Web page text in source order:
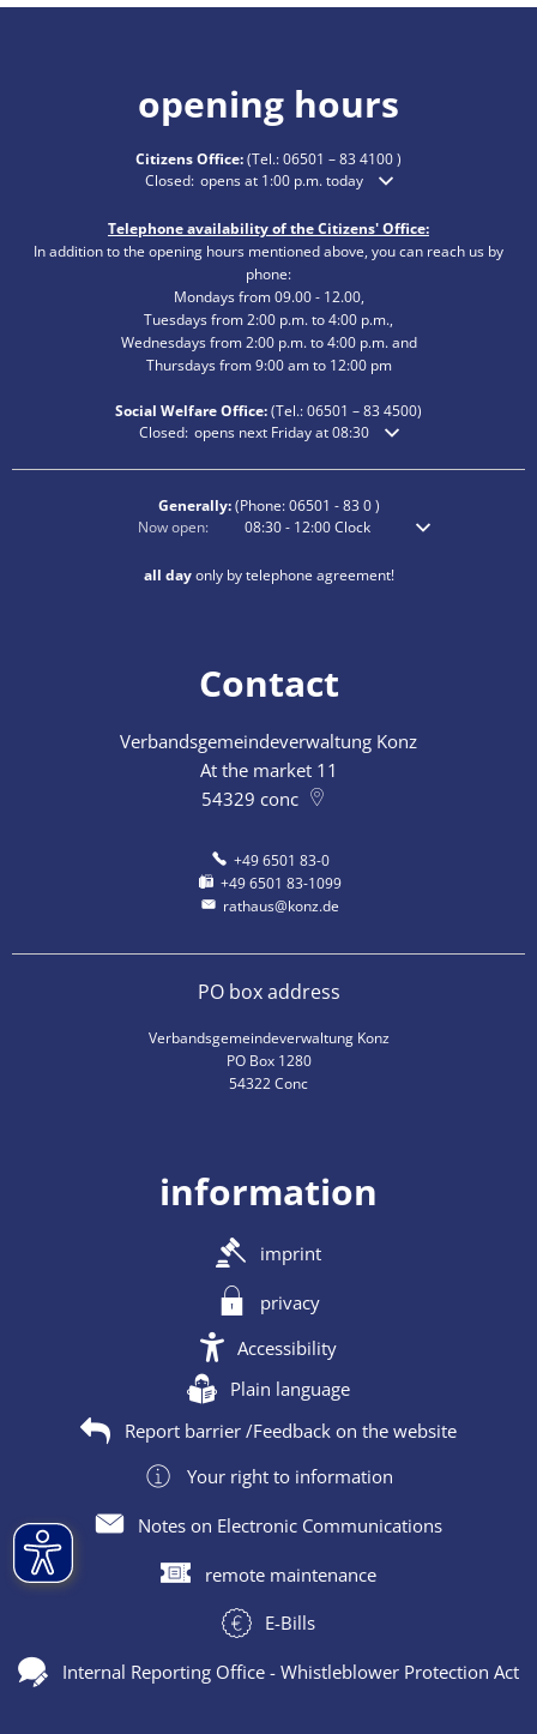
opening hours
Citizens Office:(Tel.:06501 – 83 4100)
Click to hide additional opening or closing times
Closed: opens at 1:00 p.m. today
Telephone availability of the Citizens' Office:
In addition to the opening hours mentioned above, you can reach us by
phone:
Mondays from 09.00 - 12.00,
Tuesdays from 2:00 p.m. to 4:00 p.m.,
Wednesdays from 2:00 p.m. to 4:00 p.m. and
Thursdays from 9:00 am to 12:00 pm
Social Welfare Office:(Tel.:06501 – 834500)
Click to hide additional opening or closing times
Closed: opens next Friday at 08:30
Generally:(Phone:06501 - 83 0)
Click to hide additional opening or closing times
Now open: 08:30- 12:00Clock From 8:30 am to
all dayonly by telephone agreement!
Contact
Verbandsgemeindeverwaltung Konz
At the market 11
54329 conc
+49 6501 83-0
+49 6501 83-1099
rathaus@konz.de
PO box address
Verbandsgemeindeverwaltung Konz
PO Box 1280
54322 Conc
information
imprint
privacy
Accessibility
Plain language
Report barrier /Feedback on the website
Your right to information
Notes on Electronic Communications
remote maintenance
E-Bills
Internal Reporting Office - Whistleblower Protection Act